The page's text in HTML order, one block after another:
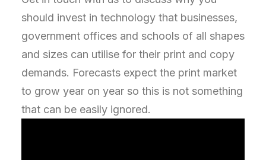
should invest in technology that businesses,
government offices and schools of all shapes
and sizes can utilise for their print and copy
demands. Forecasts expect the print market
to grow year on year so this is not something
that can be easily ignored.